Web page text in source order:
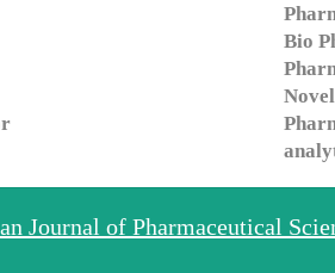
Bio
Journal of Pharmaceutical